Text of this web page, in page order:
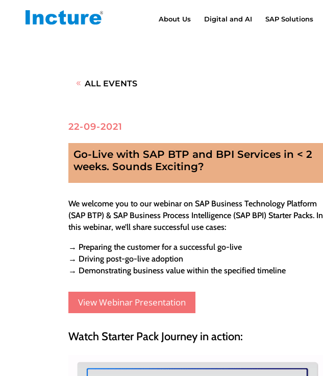
About Us Digital and AI SAP Solutions
ALL EVENTS
22-09-2021
Go-Live with SAP BTP and BPI Services in < 2
weeks. Sounds Exciting?
We welcome you to our webinar on SAP Business Technology Platform
(SAP BTP) & SAP Business Process Intelligence (SAP BPI) Starter Packs. In
this webinar, we’ll share successful use cases:
→ Preparing the customer for a successful go-live
→ Driving post-go-live adoption
→ Demonstrating business value within the specified timeline
View Webinar Presentation
Watch Starter Pack Journey in action: